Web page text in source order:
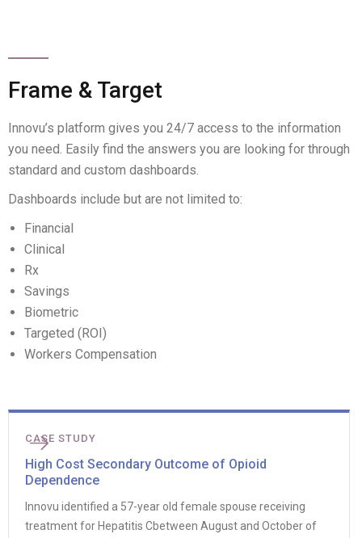
Frame & Target
Innovu’s platform gives you 24/7 access to the information
you need. Easily find the answers you are looking for through
standard and custom dashboards.
Dashboards include but are not limited to:
Financial
Clinical
Rx
Savings
Biometric
Targeted (ROI)
Workers Compensation
CASE STUDY
High Cost Secondary Outcome of Opioid
Dependence
Innovu identified a 57-year old female spouse receiving
treatment for Hepatitis Cbetween August and October of